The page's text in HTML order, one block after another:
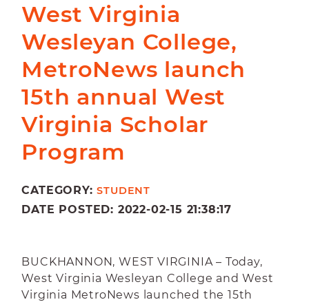
West Virginia
Wesleyan College,
MetroNews launch
15th annual West
Virginia Scholar
Program
CATEGORY:STUDENT
DATE POSTED: 2022-02-15 21:38:17
BUCKHANNON, WEST VIRGINIA – Today,
West Virginia Wesleyan College and West
Virginia MetroNews launched the 15th